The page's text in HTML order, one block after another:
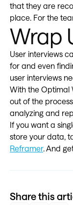
that they are
place. For the
Wrap
User interviews
for and even
user interviews
With the Optimal
out of the
analyzing and
If you want a
store your data,
Reframer. And
Share this